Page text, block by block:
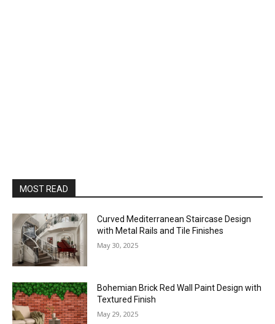
MOST READ
Curved Mediterranean Staircase Design
with Metal Rails and Tile Finishes
May 30, 2025
Bohemian Brick Red Wall Paint Design with
Textured Finish
May 29, 2025